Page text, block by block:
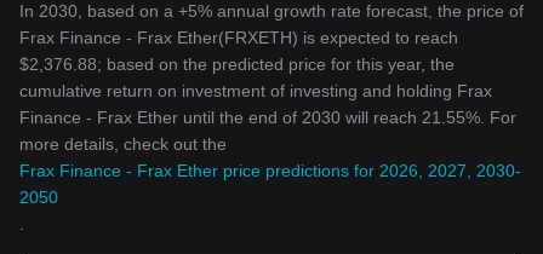
In 2030, based on a +5% annual growth rate forecast, the price of
Frax Finance - Frax Ether(FRXETH) is expected to reach
$2,376.88; based on the predicted price for this year, the
cumulative return on investment of investing and holding Frax
Finance - Frax Ether until the end of 2030 will reach 21.55%. For
more details, check out the
Frax Finance - Frax Ether price predictions for 2026, 2027, 2030-
2050